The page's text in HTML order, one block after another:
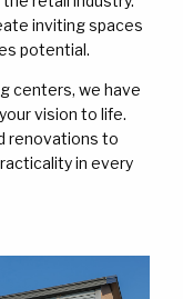
inviting spaces
potential.
centers, we have
vision to life.
renovations to
in every